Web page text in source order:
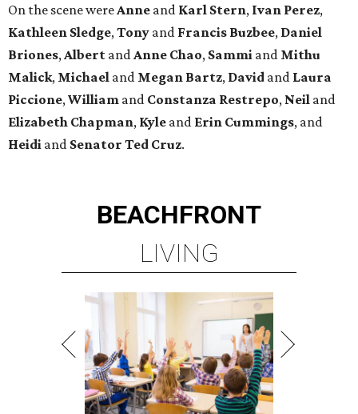
On the scene were Anne and Karl Stern, Ivan Perez,
Kathleen Sledge, Tony and Francis Buzbee, Daniel
Briones, Albert and Anne Chao, Sammi and Mithu
Malick, Michael and Megan Bartz, David and Laura
Piccione, William and Constanza Restrepo, Neil and
Elizabeth Chapman, Kyle and Erin Cummings, and
Heidi and Senator Ted Cruz.
BEACHFRONT
LIVING